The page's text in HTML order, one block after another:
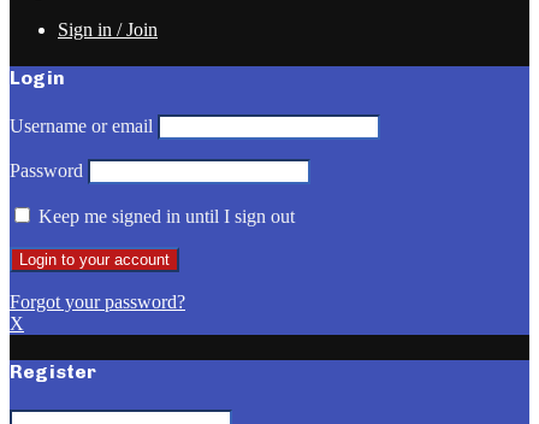
Sign in / Join
Login
Username or email
Password
Keep me signed in until I sign out
Forgot your password?
X
Register